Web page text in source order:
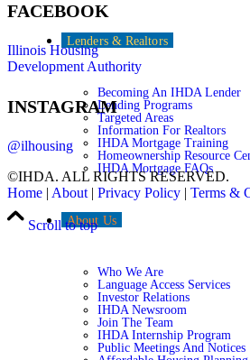
Lenders & Realtors
Becoming An IHDA Lender
Lending Programs
Targeted Areas
Information For Realtors
IHDA Mortgage Training
Homeownership Resource
IHDA Mortgage FAQs
About Us
Who We Are
Language Access Services
Investor Relations
IHDA Newsroom
Join The Team
IHDA Internship Program
Public Meetings And Notices
FACEBOOK
Illinois Housing
Development Authority
INSTAGRAM
@ilhousing
©IHDA. ALL RIGHTS RESERVED.
Home | About | Privacy Policy | Terms &
Scroll to top